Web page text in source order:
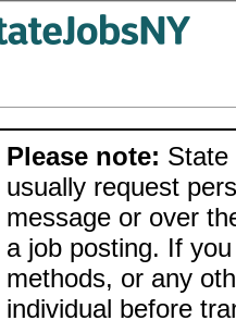
Please note: State
usually request
message or over
a job posting. If
methods, or any
individual before